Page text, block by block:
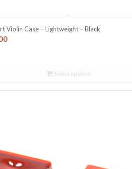
Violin Case – Lightweight – Black
Select options